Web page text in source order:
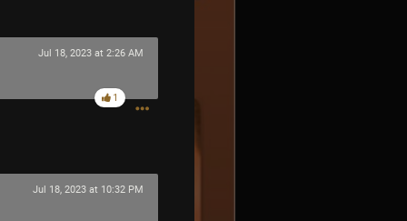
Jul 18, 2023 at 2:26 AM
1
Jul 18, 2023 at 10:32 PM